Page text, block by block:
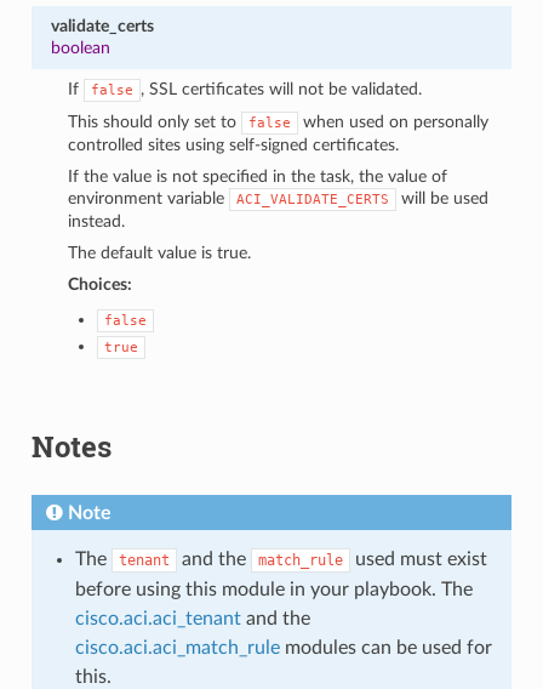
validate_certs
boolean
If false
, SSL certificates will not be validated.
This should only set to
false
when used on personally
controlled sites using self-signed certificates.
If the value is not specified in the task, the value of
environment variable
ACI_VALIDATE_CERTS
will be used
instead.
The default value is true.
Choices:
false
true
Notes
Note
The tenant and the match_rule
used must exist
before using this module in your playbook. The
cisco.aci.aci_tenantand the
cisco.aci.aci_match_rulemodules can be used for
this.